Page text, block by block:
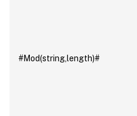
#Mod(string,length)#